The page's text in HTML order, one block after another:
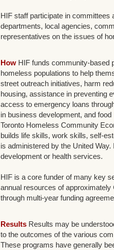
HIF staff participate in committees
departments, local agencies,
representatives on the issues of
How HIF funds community-based
homeless populations to help
street outreach initiatives, harm
housing, assistance in preventing
access to emergency loans
in business development, and
Toronto Homeless Community
builds life skills, work skills, self-
is administered by the United
development or health services.
HIF is a core funder of many key
annual resources of
through multi-year funding
Results Results may be
to the outcomes of the various
These programs have generally